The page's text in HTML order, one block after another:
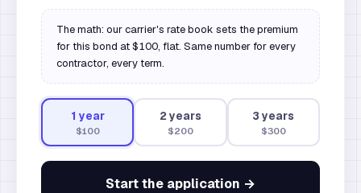
The math: our carrier's rate book sets the premium
for this bond at $100, flat. Same number for every
contractor, every term.
1 year
$100
2 years
$200
3 years
$300
Start the application →